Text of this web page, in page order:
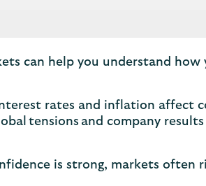
can help you understand
rates and inflation affect
tensions and company
is strong, markets often